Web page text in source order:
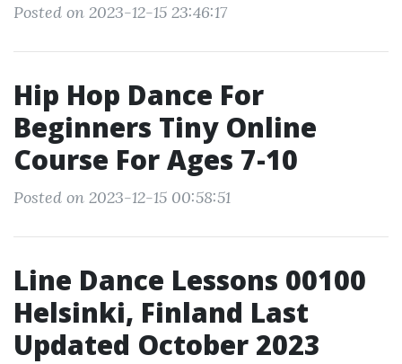
Posted on 2023-12-15 23:46:17
Hip Hop Dance For
Beginners Tiny Online
Course For Ages 7-10
Posted on 2023-12-15 00:58:51
Line Dance Lessons 00100
Helsinki, Finland Last
Updated October 2023